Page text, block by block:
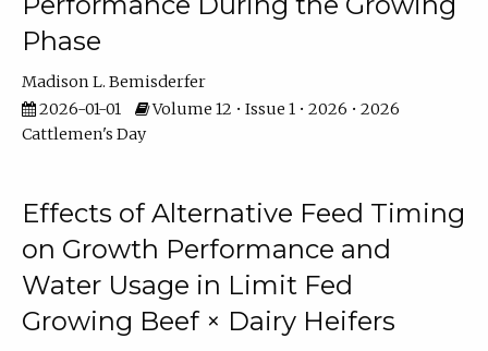
Phase
Madison L. Bemisderfer
2026-01-01
Volume 12 • Issue 1 • 2026 • 2026
Cattlemen's Day
Effects of Alternative Feed Timing
on Growth Performance and
Water Usage in Limit Fed
Growing Beef × Dairy Heifers